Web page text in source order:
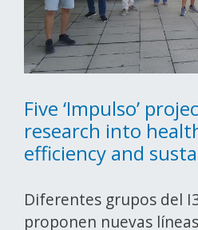
Five ‘Impulso’
research into
efficiency and
Diferentes grupos del
proponen nuevas